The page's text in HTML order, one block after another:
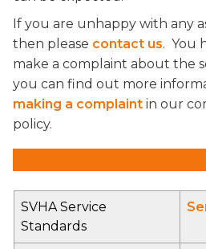
If you are unhappy with any
then please contact us. You
make a complaint about the
you can find out more
making a complaint in our
policy.
SVHA Service
Standards